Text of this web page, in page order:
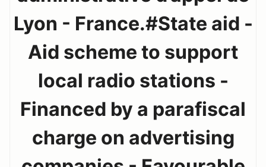
Lyon - France.#State aid -
Aid scheme to support
local radio stations -
Financed by a parafiscal
charge on advertising